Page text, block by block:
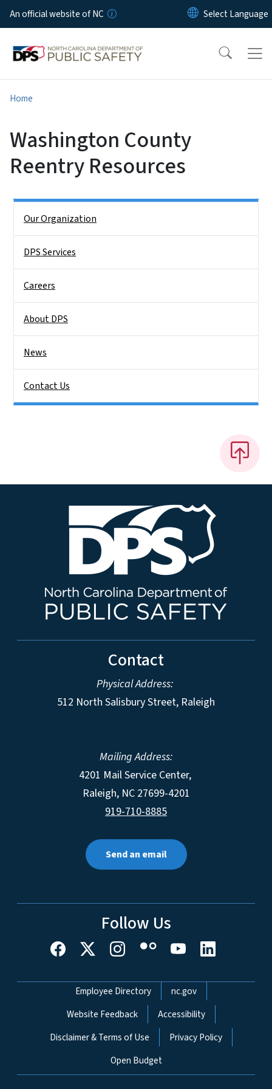
Skip to main content
An official website of NC
Home
Washington County
Reentry Resources
Our Organization
DPS Services
Careers
About DPS
News
Contact Us
Contact
Physical Address:
512 North Salisbury Street, Raleigh
Mailing Address:
4201 Mail Service Center,
Raleigh, NC 27699-4201
919-710-8885
Send an email
Follow Us
Network Menu
Employee Directory
nc.gov
Website Feedback
Accessibility
Disclaimer & Terms of Use
Privacy Policy
Open Budget